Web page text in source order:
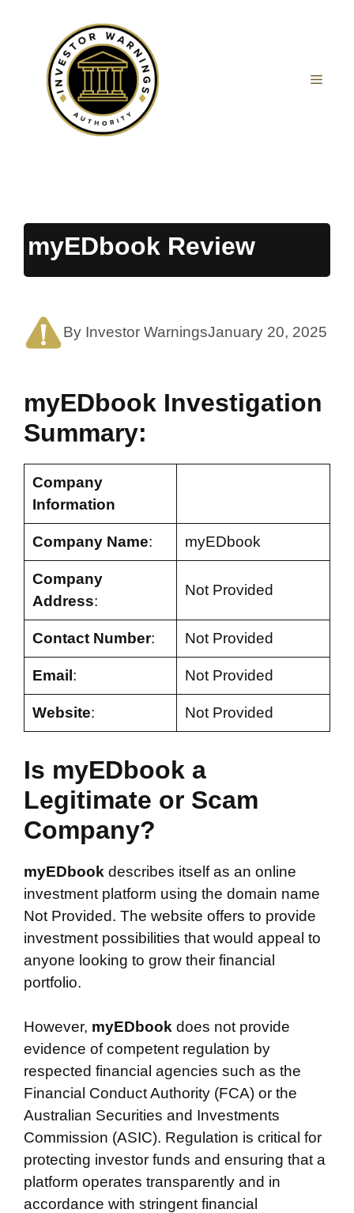
myEDbook Review
By Investor WarningsJanuary 20, 2025
myEDbook Investigation
Summary:
Company
Information
Company Name: myEDbook
Company
Address:
Not Provided
Contact Number: Not Provided
Email : Not Provided
Website: Not Provided
Is myEDbook a
Legitimate or Scam
Company?
myEDbook describes itself as an online
investment platform using the domain name
Not Provided. The website offers to provide
investment possibilities that would appeal to
anyone looking to grow their financial
portfolio.
However, myEDbook does not provide
evidence of competent regulation by
respected financial agencies such as the
Financial Conduct Authority (FCA) or the
Australian Securities and Investments
Commission (ASIC). Regulation is critical for
protecting investor funds and ensuring that a
platform operates transparently and in
accordance with stringent financial